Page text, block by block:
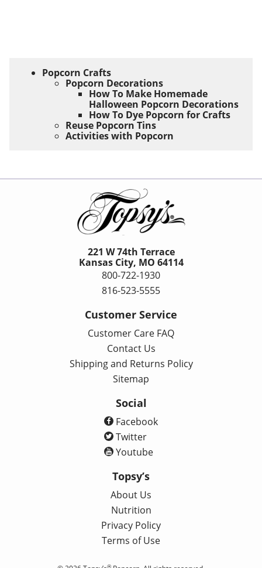
Popcorn Crafts
Popcorn Decorations
How To Make Homemade
Halloween Popcorn Decorations
How To Dye Popcorn for Crafts
Reuse Popcorn Tins
Activities with Popcorn
221 W 74th Terrace
Kansas City, MO 64114
800-722-1930
816-523-5555
Customer Service
Customer Care FAQ
Contact Us
Shipping and Returns Policy
Sitemap
Social
Facebook
Twitter
Youtube
Topsy’s
About Us
Nutrition
Privacy Policy
Terms of Use
®